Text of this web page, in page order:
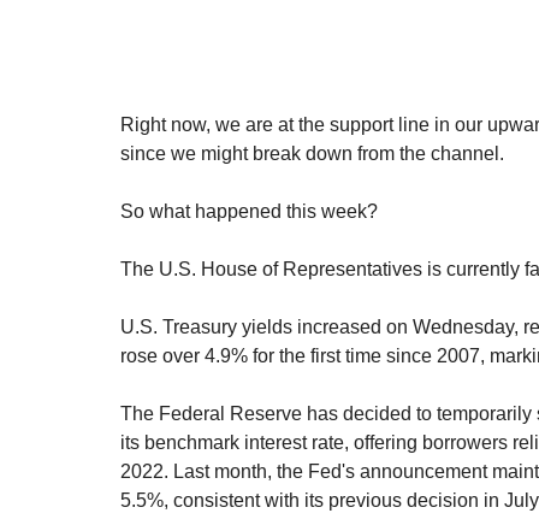
Right now, we are at the support line in our
since we might break down from the channel.
So what happened this week?
The U.S. House of Representatives is currently
U.S. Treasury yields increased on Wednesday,
rose over 4.9% for the first time since 2007,
The Federal Reserve has decided to
its benchmark interest rate, offering borrowers
2022. Last month, the Fed's announcement
5.5%, consistent with its previous decision in